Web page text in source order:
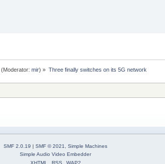
(Moderator:mir) » Three finally switches on its 5G network
SMF 2.0.19 | SMF © 2021
Simple Machines
Simple Audio Video Embedder
XHTML
RSS WAP2